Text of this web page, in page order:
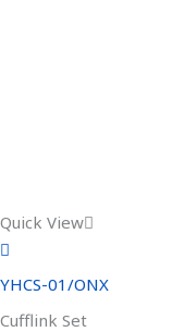
Quick View
YHCS-01/ONX
Cufflink Set